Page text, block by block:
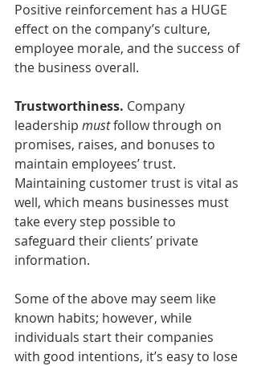
Positive reinforcement has a HUGE
effect on the company’s culture,
employee morale, and the success of
the business overall.
Trustworthiness. Company
leadership must follow through on
promises, raises, and bonuses to
maintain employees’ trust.
Maintaining customer trust is vital as
well, which means businesses must
take every step possible to
safeguard their clients’ private
information.
Some of the above may seem like
known habits; however, while
individuals start their companies
with good intentions, it’s easy to lose